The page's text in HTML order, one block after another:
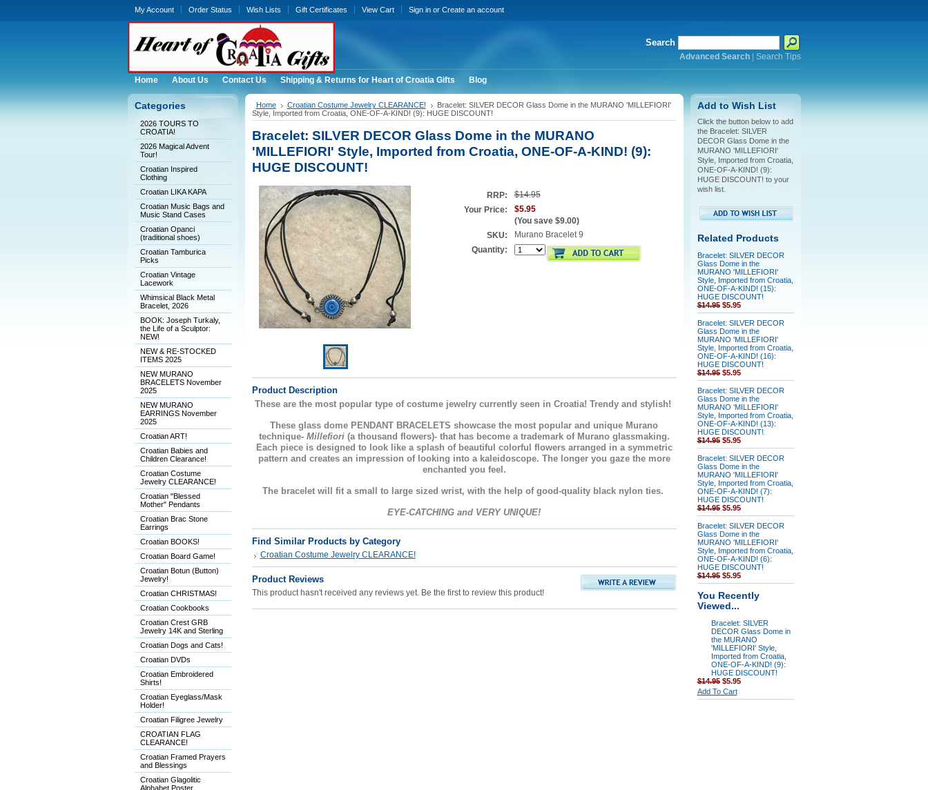
My Account Order Status Wish Lists Gift Certificates View Cart Sign inor Create an account
Search
Advanced Search| Search Tips
Home About Us Contact Us Shipping & Returns for Heart of Croatia Gifts Blog
Categories
2026 TOURS TO
CROATIA!
2026 Magical Advent
Tour!
Croatian Inspired
Clothing
Croatian LIKA KAPA
Croatian Music Bags and
Music Stand Cases
Croatian Opanci
(traditional shoes)
Croatian Tamburica
Picks
Croatian Vintage
Lacework
Whimsical Black Metal
Bracelet, 2026
BOOK: Joseph Turkaly,
the Life of a Sculptor:
NEW!
NEW & RE-STOCKED
ITEMS 2025
NEW MURANO
BRACELETS November
2025
NEW MURANO
EARRINGS November
2025
Croatian ART!
Croatian Babies and
Children Clearance!
Croatian Costume
Jewelry CLEARANCE!
Croatian "Blessed
Mother" Pendants
Croatian Brac Stone
Earrings
Croatian BOOKS!
Croatian Board Game!
Croatian Botun (Button)
Jewelry!
Croatian CHRISTMAS!
Croatian Cookbooks
Croatian Crest GRB
Jewelry 14K and Sterling
Croatian Dogs and Cats!
Croatian DVDs
Croatian Embroidered
Shirts!
Croatian Eyeglass/Mask
Holder!
Croatian Filigree Jewelry
CROATIAN FLAG
CLEARANCE!
Croatian Framed Prayers
and Blessings
Croatian Glagolitic
Alphabet Poster
Home Croatian Costume Jewelry CLEARANCE!
Bracelet: SILVER DECOR Glass Dome in the MURANO 'MILLEFIORI'
Style, Imported from Croatia, ONE-OF-A-KIND! (9): HUGE DISCOUNT!
Bracelet: SILVER DECOR Glass Dome in the MURANO
'MILLEFIORI' Style, Imported from Croatia, ONE-OF-A-KIND! (9):
HUGE DISCOUNT!
RRP:
$14.95
Your Price:
$5.95
(You save $9.00)
SKU:
Murano Bracelet 9
Quantity:
Product Description
These are the most popular type of costume jewelry currently seen in Croatia! Trendy and stylish!
These glass dome PENDANT BRACELETS showcase the most popular and unique Murano
technique- Millefiori(a thousand flowers)- that has become a trademark of Murano glassmaking.
Each piece is designed to look like a splash of beautiful colorful flowers arranged in a symmetric
pattern and creates an impression of looking into a kaleidoscope. The longer you gaze the more
enchanted you feel.
The bracelet will fit a small to large sized wrist, with the help of good-quality black nylon ties.
EYE-CATCHING and VERY UNIQUE!
Find Similar Products by Category
Croatian Costume Jewelry CLEARANCE!
Product Reviews
This product hasn't received any reviews yet. Be the first to review this product!
Add to Wish List
Click the button below to add
the Bracelet: SILVER
DECOR Glass Dome in the
MURANO 'MILLEFIORI'
Style, Imported from Croatia,
ONE-OF-A-KIND! (9):
HUGE DISCOUNT! to your
wish list.
Related Products
Bracelet: SILVER DECOR
Glass Dome in the
MURANO 'MILLEFIORI'
Style, Imported from Croatia,
ONE-OF-A-KIND! (15):
HUGE DISCOUNT!
$14.95 $5.95
Bracelet: SILVER DECOR
Glass Dome in the
MURANO 'MILLEFIORI'
Style, Imported from Croatia,
ONE-OF-A-KIND! (16):
HUGE DISCOUNT!
$14.95 $5.95
Bracelet: SILVER DECOR
Glass Dome in the
MURANO 'MILLEFIORI'
Style, Imported from Croatia,
ONE-OF-A-KIND! (13):
HUGE DISCOUNT!
$14.95 $5.95
Bracelet: SILVER DECOR
Glass Dome in the
MURANO 'MILLEFIORI'
Style, Imported from Croatia,
ONE-OF-A-KIND! (7):
HUGE DISCOUNT!
$14.95 $5.95
Bracelet: SILVER DECOR
Glass Dome in the
MURANO 'MILLEFIORI'
Style, Imported from Croatia,
ONE-OF-A-KIND! (6):
HUGE DISCOUNT!
$14.95 $5.95
You Recently
Viewed...
Bracelet: SILVER
DECOR Glass Dome in
the MURANO
'MILLEFIORI' Style,
Imported from Croatia,
ONE-OF-A-KIND! (9):
HUGE DISCOUNT!
$14.95 $5.95
Add To Cart